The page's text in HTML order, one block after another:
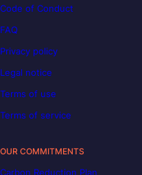
Code of Conduct
FAQ
Privacy policy
Legal notice
Terms of use
Terms of service
OUR COMMITMENTS
Carbon Reduction Plan